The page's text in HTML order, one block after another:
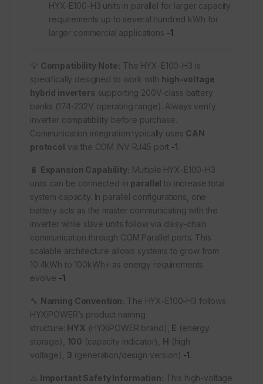
HYX-E100-H3 units in parallel for larger capacity
requirements up to several hundred kWh for
larger commercial applications -1
💡 Compatibility Note: The HYX-E100-H3 is
specifically designed to work with high-voltage
hybrid inverters supporting 200V-class battery
banks (174-232V operating range). Always verify
inverter compatibility before purchase.
Communication integration typically uses CAN
protocol via the COM INV RJ45 port -1
🔋 Expansion Capability: Multiple HYX-E100-H3
units can be connected in parallel to increase total
system capacity. In parallel configurations, one
battery acts as the master communicating with the
inverter while slave units follow via daisy-chain
communication through COM Parallel ports. This
scalable architecture allows systems to grow from
10.4kWh to 100kWh+ as energy requirements
evolve -1
🔧 Naming Convention: The HYX-E100-H3 follows
HYXiPOWER’s product naming
structure: HYX (HYXiPOWER brand), E (energy
storage), 100 (capacity indicator), H (high
voltage), 3 (generation/design version) -1
⚠️ Important Safety Information: This high-voltage